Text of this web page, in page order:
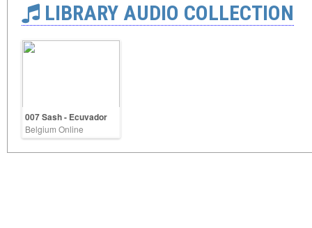
LIBRARY AUDIO COLLECTION
007 Sash - Ecuvador
Belgium Online